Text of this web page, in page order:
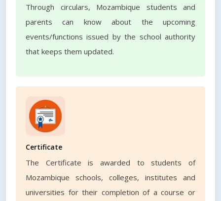
Through circulars, Mozambique students and
parents can know about the upcoming
events/functions issued by the school authority
that keeps them updated.
Certificate
The Certificate is awarded to students of
Mozambique schools, colleges, institutes and
universities for their completion of a course or